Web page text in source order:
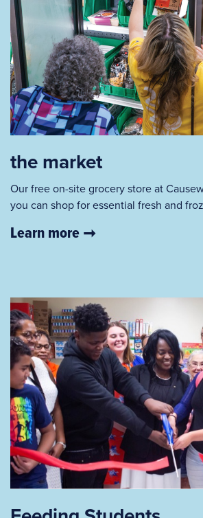
the market
Our free on-site grocery store at
you can shop for essential fresh and
Learn more